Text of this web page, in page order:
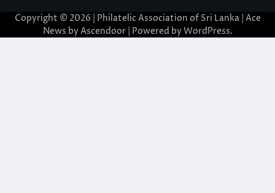
Copyright © 2026 | Philatelic Association of Sri Lanka | Ace
News by Ascendoor| Powered by WordPress.